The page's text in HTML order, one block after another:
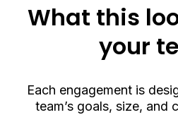
What this
your
Each engagement is
team’s goals, size, and